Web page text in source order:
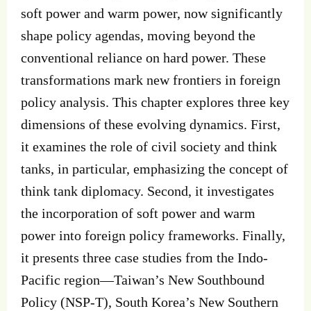
soft power and warm power, now significantly
shape policy agendas, moving beyond the
conventional reliance on hard power. These
transformations mark new frontiers in foreign
policy analysis. This chapter explores three key
dimensions of these evolving dynamics. First,
it examines the role of civil society and think
tanks, in particular, emphasizing the concept of
think tank diplomacy. Second, it investigates
the incorporation of soft power and warm
power into foreign policy frameworks. Finally,
it presents three case studies from the Indo-
Pacific region—Taiwan’s New Southbound
Policy (NSP-T), South Korea’s New Southern